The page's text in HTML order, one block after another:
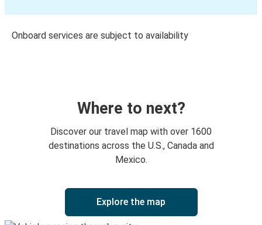
Onboard services are subject to availability
Where to next?
Discover our travel map with over 1600
destinations across the U.S., Canada and
Mexico.
Explore the map